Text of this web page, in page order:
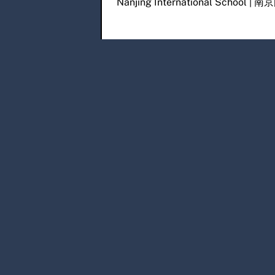
Nanjing International School | 南